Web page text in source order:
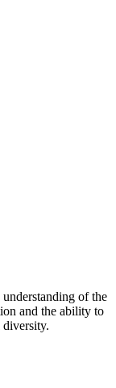
of the
and the ability to
diversity.